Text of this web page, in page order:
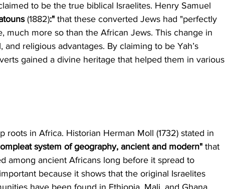
to be the true biblical Israelites. Henry Samuel
(1882):" that these converted Jews had "perfectly
much more so than the African Jews. This change in
religious advantages. By claiming to be Yah’s
gained a divine heritage that helped them in various
roots in Africa. Historian Herman Moll (1732) stated in
system of geography, ancient and modern" that
among ancient Africans long before it spread to
because it shows that the original Israelites
have been found in Ethiopia, Mali, and Ghana,